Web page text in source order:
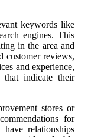
keywords like
engines. This
in the area and
customer reviews,
and experience,
indicate their
stores or
for
relationships